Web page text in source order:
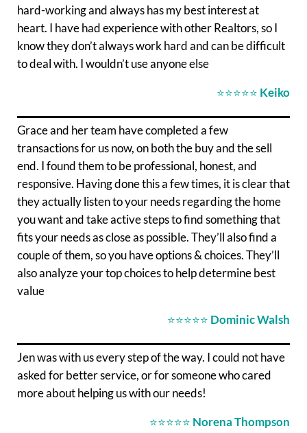
hard-working and always has my best interest at
heart. I have had experience with other Realtors, so I
know they don’t always work hard and can be difficult
to deal with. I wouldn’t use anyone else
⭐⭐⭐⭐⭐ Keiko
Grace and her team have completed a few
transactions for us now, on both the buy and the sell
end. I found them to be professional, honest, and
responsive. Having done this a few times, it is clear that
they actually listen to your needs regarding the home
you want and take active steps to find something that
fits your needs as close as possible. They’ll also find a
couple of them, so you have options & choices. They’ll
also analyze your top choices to help determine best
value
⭐⭐⭐⭐⭐ Dominic Walsh
Jen was with us every step of the way. I could not have
asked for better service, or for someone who cared
more about helping us with our needs!
⭐⭐⭐⭐⭐ Norena Thompson